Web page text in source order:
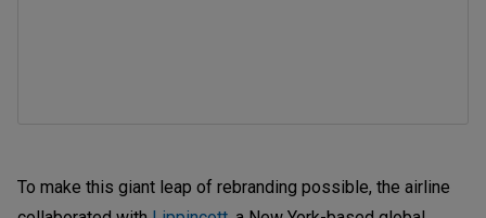
To make this giant leap of rebranding possible, the airline